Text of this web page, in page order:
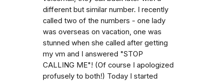
different but similar number. I recently
called two of the numbers - one lady
was overseas on vacation, one was
stunned when she called after getting
my vm and I answered "STOP
CALLING ME"! (Of course I apologized
profusely to both!) Today I started